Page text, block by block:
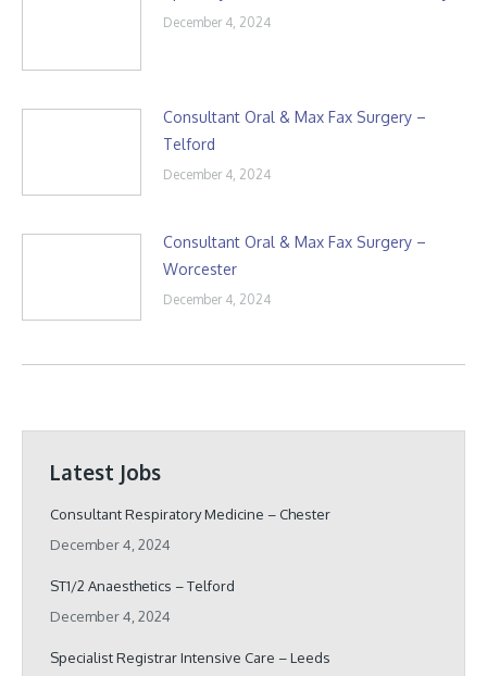
December 4, 2024
Consultant Oral & Max Fax Surgery –
Telford
December 4, 2024
Consultant Oral & Max Fax Surgery –
Worcester
December 4, 2024
Latest Jobs
Consultant Respiratory Medicine – Chester
December 4, 2024
ST1/2 Anaesthetics – Telford
December 4, 2024
Specialist Registrar Intensive Care – Leeds